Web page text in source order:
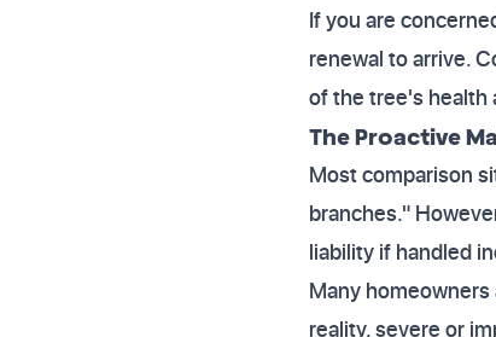
If you are
renewal to arrive.
of the tree's health
The Proactive
Most comparison
branches."
liability if handled
Many
reality, severe or